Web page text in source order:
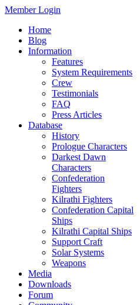
Member Login
Home
Blog
Information
Features
System Requirements
Crew
Testimonials
FAQ
Press Articles
Database
History
Prologue Characters
Darkest Dawn
Characters
Confederation
Fighters
Kilrathi Fighters
Confederation Capital
Ships
Kilrathi Capital Ships
Support Craft
Solar Systems
Weapons
Media
Downloads
Forum